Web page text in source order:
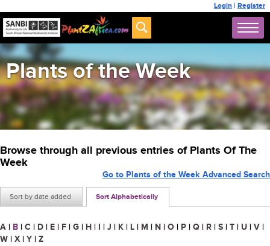
Login | Register
Plants of the Week
Browse through all previous entries of Plants Of The
Week
Sort by date added Sort Alphabetically
Go to Plants of the Week Advanced Search
A | B | C | D | E | F | G | H | I | J | K | L | M | N | O | P | Q | R | S | T | U | V |
W | X | Y | Z